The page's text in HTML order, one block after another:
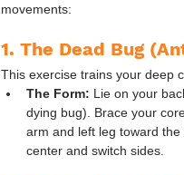
movements:
1. The Dead Bug
This exercise trains your deep
The Form: Lie on your
dying bug). Brace your
arm and left leg toward the
center and switch sides.